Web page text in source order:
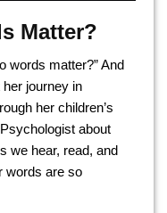
Matter?
words matter?” And
journey in
her children’s
about
we hear, read, and
words are so